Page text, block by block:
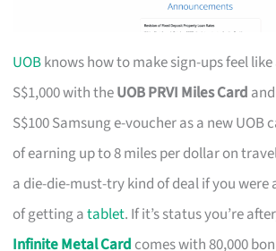
UOBknows how to make sign-ups feel
S$1,000 with theUOB PRVI Miles Card
S$100 Samsung e-voucher as a new UOB
of earning up to 8 miles per dollar on
a die-die-must-try kind of deal if you
of getting atablet. If it’s status you’re
Infinite Metal Card comes with 80,000